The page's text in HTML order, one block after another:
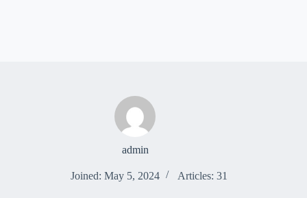
admin
Joined: May 5, 2024 Articles: 31